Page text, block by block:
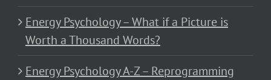
Energy Psychology – What if a Picture is
Worth a Thousand Words?
Energy Psychology A-Z – Reprogramming